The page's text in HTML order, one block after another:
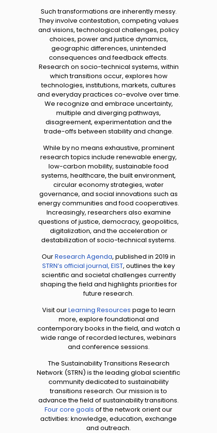
Such transformations are inherently messy.
They involve contestation, competing values
and visions, technological challenges, policy
choices, power and justice dynamics,
geographic differences, unintended
consequences and feedback effects.
Research on socio-technical systems, within
which transitions occur, explores how
technologies, institutions, markets, cultures
and everyday practices co-evolve over time.
We recognize and embrace uncertainty,
multiple and diverging pathways,
disagreement, experimentation and the
trade-offs between stability and change.
While by no means exhaustive, prominent
research topics include renewable energy,
low-carbon mobility, sustainable food
systems, healthcare, the built environment,
circular economy strategies, water
governance, and social innovations such as
energy communities and food cooperatives.
Increasingly, researchers also examine
questions of justice, democracy, geopolitics,
digitalization, and the acceleration or
destabilization of socio-technical systems.
OurResearch Agenda, published in 2019 in
STRN’s official journal, EIST, outlines the key
scientific and societal challenges currently
shaping the field and highlights priorities for
future research.
Visit ourLearning Resources page to learn
more, explore foundational and
contemporary books in the field, and watch a
wide range of recorded lectures, webinars
and conference sessions.
The Sustainability Transitions Research
Network (STRN) is the leading global scientific
community dedicated to sustainability
transitions research. Our mission is to
advance the field of sustainability transitions.
Four core goals of the network orient our
activities: knowledge, education, exchange
and outreach.